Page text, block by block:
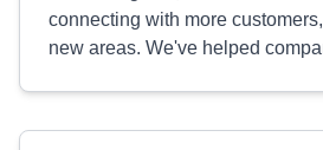
connecting with more
new areas. We've helped